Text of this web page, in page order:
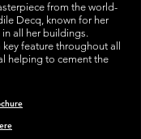
from the world-
Decq, known for her
in all her buildings.
feature throughout all
helping to cement the